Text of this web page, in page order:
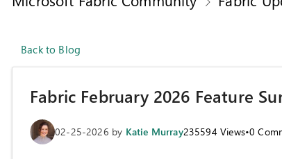
Back to Blog
Fabric February 2026 Feature
02-25-2026 by Katie Murray235594 Views•0